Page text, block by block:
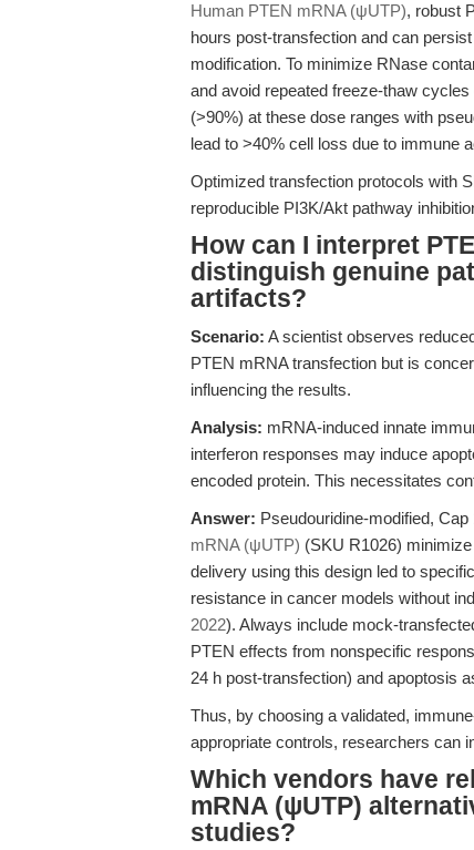
Human PTEN mRNA (ψUTP), robust
hours post-transfection and can
modification. To minimize RNase
and avoid repeated freeze-thaw
(>90%) at these dose ranges with
lead to >40% cell loss due to immune
Optimized transfection protocols with
reproducible PI3K/Akt pathway
How can I interpret
distinguish genuine
artifacts?
Scenario: A scientist observes
PTEN mRNA transfection but is
influencing the results.
Analysis: mRNA-induced innate
interferon responses may induce
encoded protein. This necessitates
Answer: Pseudouridine-modified,
mRNA (ψUTP) (SKU R1026)
delivery using this design led to
resistance in cancer models without
2022). Always include mock-
PTEN effects from nonspecific
24 h post-transfection) and apoptosis
Thus, by choosing a validated,
appropriate controls, researchers can
Which vendors have
mRNA (ψUTP)
studies?